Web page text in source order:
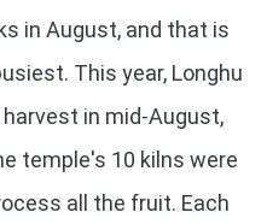
in August, and that is
This year, Longhu
in mid-August,
temple's 10 kilns were
all the fruit. Each